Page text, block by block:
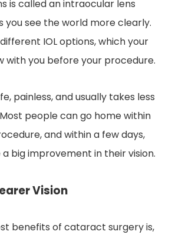
is called an intraocular lens
you see the world more clearly.
IOL options, which your
with you before your procedure.
painless, and usually takes less
people can go home within
and within a few days,
big improvement in their vision.
Vision
benefits of cataract surgery is,